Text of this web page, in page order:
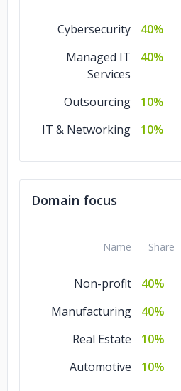
Cybersecurity
40%
Managed IT
Services
40%
Outsourcing
10%
IT & Networking
10%
Domain focus
Name Share
Non-profit
40%
Manufacturing
40%
Real Estate
10%
Automotive
10%